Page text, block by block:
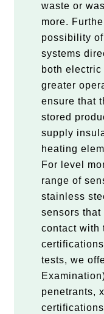
waste or
more.
possibility
systems
both
greater
ensure that
stored
supply
heating
For level
range of
stainless
sensors
contact with
tests, we
penetrants,